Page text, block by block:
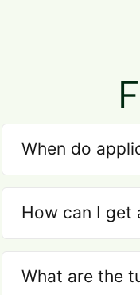
When do
How can I get
What are the